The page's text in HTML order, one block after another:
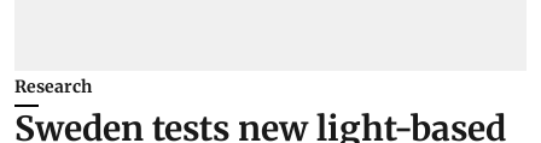
Research
Sweden tests new light-based